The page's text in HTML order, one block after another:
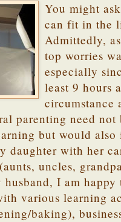
You might
can fit in the
Admittedly,
top worries
especially
least 9 hours
circumstance
parenting need
but would also
daughter with her
uncles,
husband, I am
various learning
baking),